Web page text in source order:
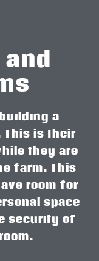
a
This is their
they are
farm. This
room for
space
security of